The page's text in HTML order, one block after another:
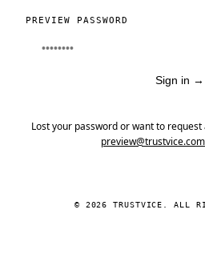
PREVIEW PASSWORD
Sign in →
Lost your password or want to request
preview@trustvice.com
© 2026 TRUSTVICE. ALL